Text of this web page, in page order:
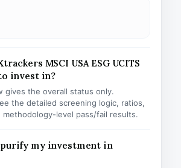
MSCI USA ESG UCITS
invest in?
gives the overall status only.
the detailed screening logic, ratios,
methodology-level pass/fail results.
purify my investment in